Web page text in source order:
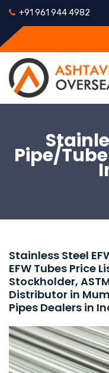
+91 961 944 4982
Pipe/
Stainless Steel
EFW Tubes Price
Stockholder,
Distributor in
Pipes Dealers in